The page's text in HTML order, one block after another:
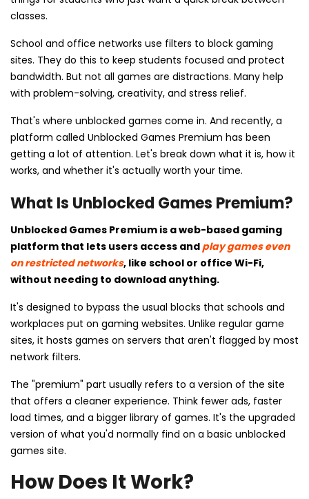
classes.
School and office networks use filters to block gaming
sites. They do this to keep students focused and protect
bandwidth. But not all games are distractions. Many help
with problem-solving, creativity, and stress relief.
That's where unblocked games come in. And recently, a
platform called Unblocked Games Premium has been
getting a lot of attention. Let's break down what it is, how it
works, and whether it's actually worth your time.
What Is Unblocked Games Premium?
Unblocked Games Premium is a web-based gaming
platform that lets users access andplay games even
on restricted networks, like school or office Wi-Fi,
without needing to download anything.
It's designed to bypass the usual blocks that schools and
workplaces put on gaming websites. Unlike regular game
sites, it hosts games on servers that aren't flagged by most
network filters.
The "premium" part usually refers to a version of the site
that offers a cleaner experience. Think fewer ads, faster
load times, and a bigger library of games. It's the upgraded
version of what you'd normally find on a basic unblocked
games site.
How Does It Work?